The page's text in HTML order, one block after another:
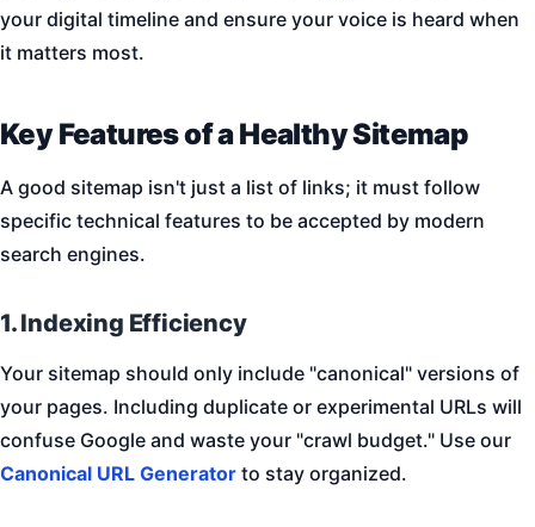
your digital timeline and ensure your voice is heard when
it matters most.
Key Features of a Healthy Sitemap
A good sitemap isn't just a list of links; it must follow
specific technical features to be accepted by modern
search engines.
1. Indexing Efficiency
Your sitemap should only include "canonical" versions of
your pages. Including duplicate or experimental URLs will
confuse Google and waste your "crawl budget." Use our
Canonical URL Generator to stay organized.